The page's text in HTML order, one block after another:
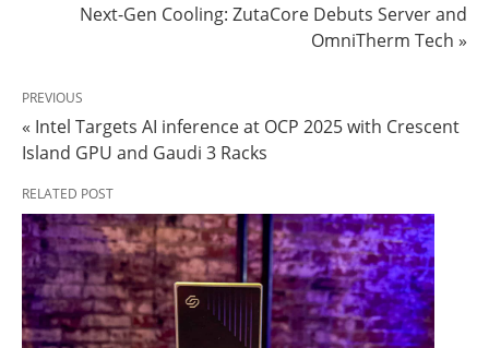
Next-Gen Cooling: ZutaCore Debuts Server and
OmniTherm Tech »
PREVIOUS
« Intel Targets AI inference at OCP 2025 with Crescent
Island GPU and Gaudi 3 Racks
RELATED POST